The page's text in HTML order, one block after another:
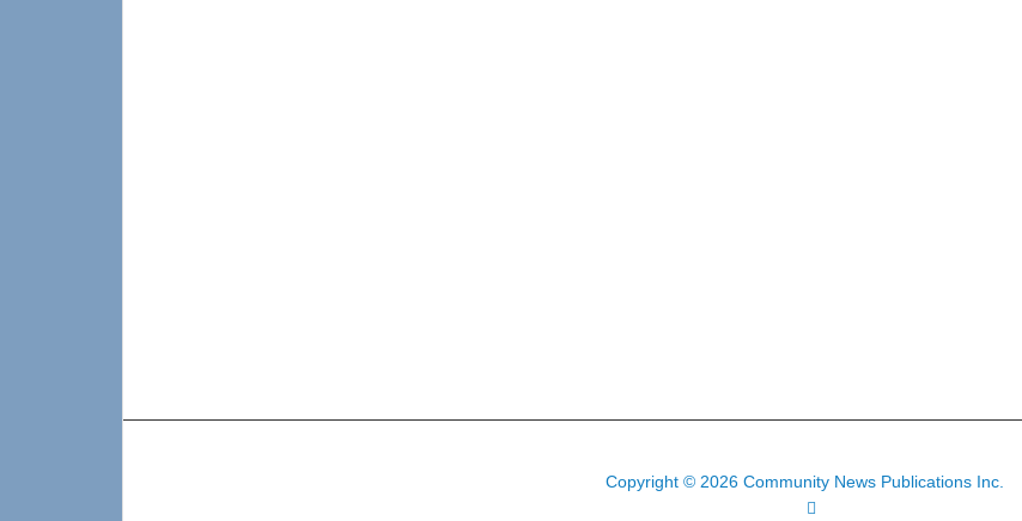
Copyright © 2026 Community News Publications Inc.
